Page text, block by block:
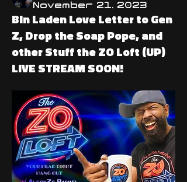
November 21, 2023
Bin Laden Love Letter to Gen
Z, Drop the Soap Pope, and
other Stuff the ZO Loft (UP)
LIVE STREAM SOON!